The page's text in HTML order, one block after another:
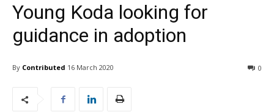
Young Koda looking for
guidance in adoption
By Contributed 16 March 2020 0